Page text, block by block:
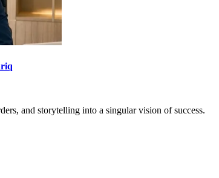
and storytelling into a singular vision of success.